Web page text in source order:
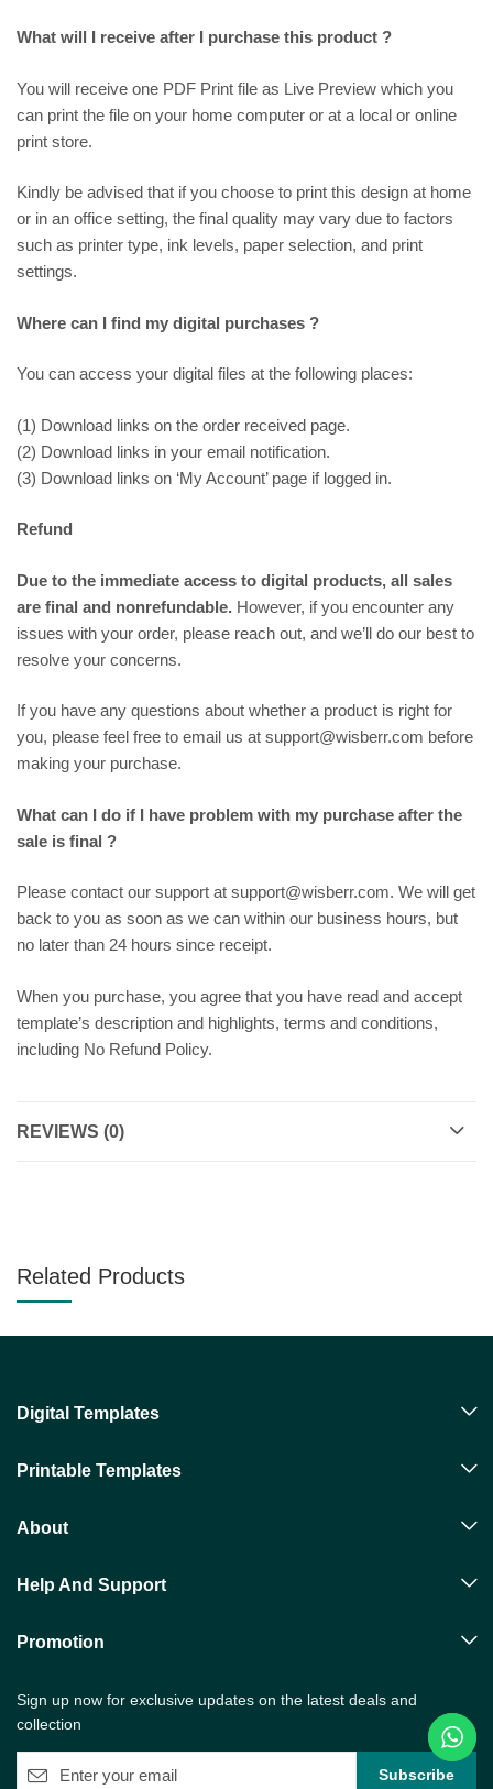
What will I receive after I purchase this product ?
You will receive one PDF Print file as Live Preview which you
can print the file on your home computer or at a local or online
print store.
Kindly be advised that if you choose to print this design at home
or in an office setting, the final quality may vary due to factors
such as printer type, ink levels, paper selection, and print
settings.
Where can I find my digital purchases ?
You can access your digital files at the following places:
(1) Download links on the order received page.
(2) Download links in your email notification.
(3) Download links on ‘My Account’ page if logged in.
Refund
Due to the immediate access to digital products, all sales
are final and nonrefundable. However, if you encounter any
issues with your order, please reach out, and we’ll do our best to
resolve your concerns.
If you have any questions about whether a product is right for
you, please feel free to email us at support@wisberr.com before
making your purchase.
What can I do if I have problem with my purchase after the
sale is final ?
Please contact our support at support@wisberr.com. We will get
back to you as soon as we can within our business hours, but
no later than 24 hours since receipt.
When you purchase, you agree that you have read and accept
template’s description and highlights, terms and conditions,
including No Refund Policy.
REVIEWS (0)
Related Products
Digital Templates
Printable Templates
About
Help And Support
Promotion
Sign up now for exclusive updates on the latest deals and
collection